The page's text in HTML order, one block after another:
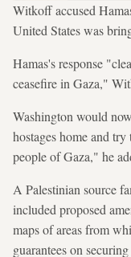
Witkoff accused
United States was
Hamas's response
ceasefire in Gaza,"
Washington would
hostages home and
people of Gaza," he
A Palestinian source
included proposed
maps of areas from
guarantees on